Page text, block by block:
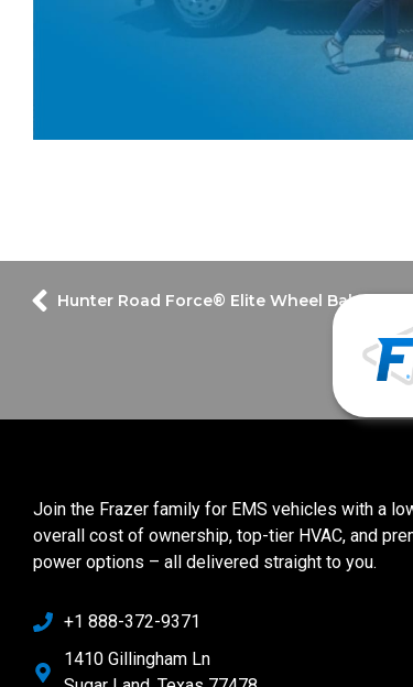
Hunter Road Force® Elite Wheel Balancer
Join the Frazer family for EMS vehicles with a
overall cost of ownership, top-tier HVAC, and
power options – all delivered straight to you.
+1 888-372-9371
1410 Gillingham Ln